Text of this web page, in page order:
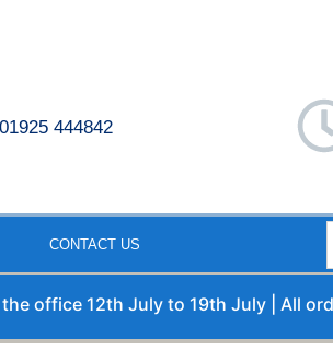
01925 444842
CONTACT US
12th July to 19th July | All orders